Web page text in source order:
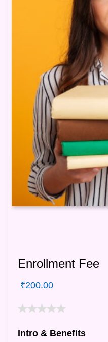
Enrollment Fee
₹200.00
Intro & Benefits